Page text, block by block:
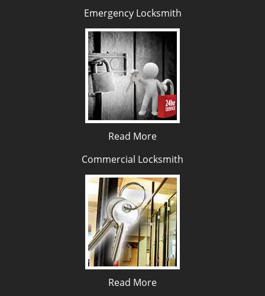
Emergency Locksmith
Read More
Commercial Locksmith
Read More